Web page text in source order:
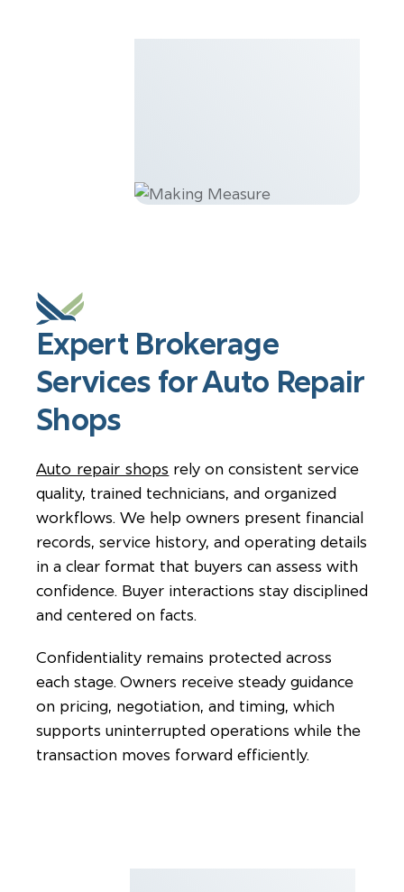
Expert Brokerage
Services for Auto Repair
Shops
Auto repair shops rely on consistent service
quality, trained technicians, and organized
workflows. We help owners present financial
records, service history, and operating details
in a clear format that buyers can assess with
confidence. Buyer interactions stay disciplined
and centered on facts.
Confidentiality remains protected across
each stage. Owners receive steady guidance
on pricing, negotiation, and timing, which
supports uninterrupted operations while the
transaction moves forward efficiently.